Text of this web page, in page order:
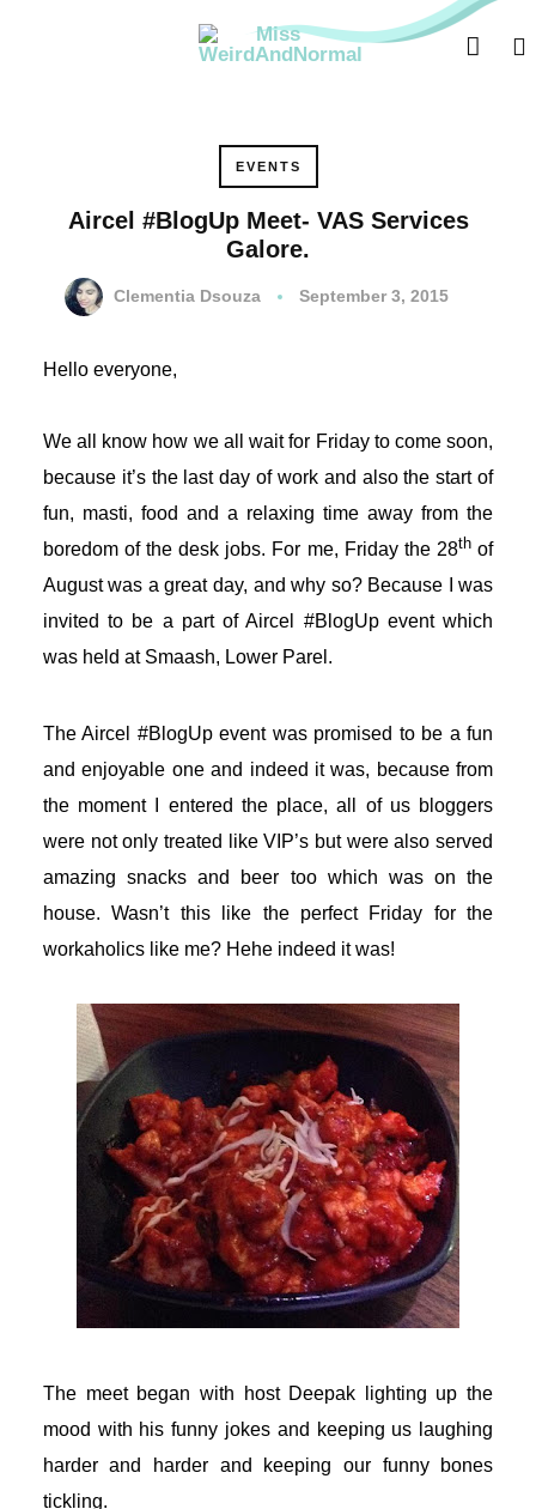
EVENTS
Aircel #BlogUp Meet- VAS Services
Galore.
Clementia Dsouza September 3, 2015
Hello everyone,
We all know how we all wait for Friday to come soon,
because it’s the last day of work and also the start of
fun, masti, food and a relaxing time away from the
boredom of the desk jobs. For me, Friday the 28th of
August was a great day, and why so? Because I was
invited to be a part of Aircel #BlogUp event which
was held at Smaash, Lower Parel.
The Aircel #BlogUp event was promised to be a fun
and enjoyable one and indeed it was, because from
the moment I entered the place, all of us bloggers
were not only treated like VIP’s but were also served
amazing snacks and beer too which was on the
house. Wasn’t this like the perfect Friday for the
workaholics like me? Hehe indeed it was!
The meet began with host Deepak lighting up the
mood with his funny jokes and keeping us laughing
harder and harder and keeping our funny bones
tickling.